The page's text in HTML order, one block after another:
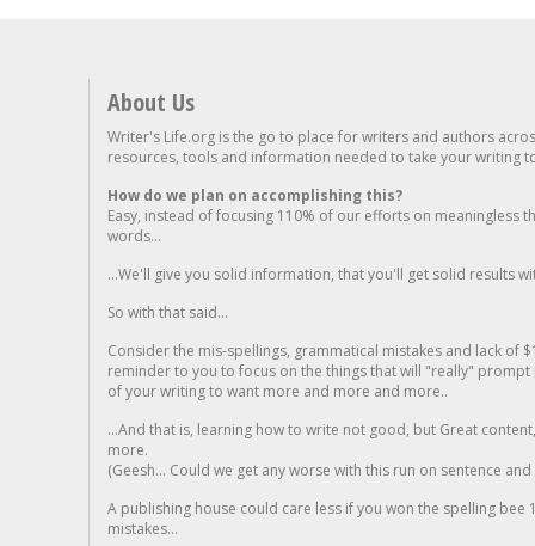
About Us
Writer's Life.org is the go to place for writers and authors
resources, tools and information needed to take your writing
How do we plan on accomplishing this?
Easy, instead of focusing 110% of our efforts on meaningless
words...
...We'll give you solid information, that you'll get solid results
So with that said...
Consider the mis-spellings, grammatical mistakes and lack of
reminder to you to focus on the things that will "really"
of your writing to want more and more and more..
...And that is, learning how to write not good, but Great
more.
(Geesh... Could we get any worse with this run on sentence
A publishing house could care less if you won the spelling
mistakes...